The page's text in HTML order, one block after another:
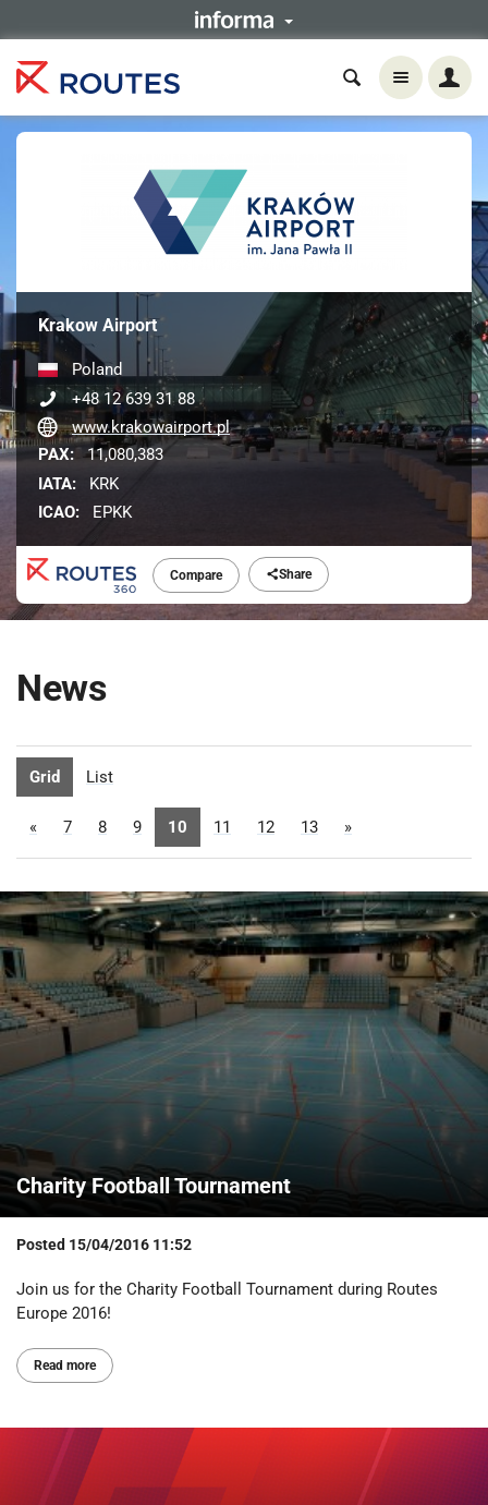
Compare Share
Krakow Airport
Poland
+48 12 639 31 88
www.krakowairport.pl
PAX: 11,080,383
IATA:
KRK
ICAO:
EPKK
News
Grid List
« 7 8 9 10 11 12 13 »
Charity Football Tournament
Posted 15/04/2016 11:52
Join us for the Charity Football Tournament during Routes
Europe 2016!
Read more